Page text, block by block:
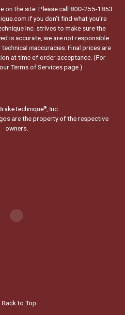
on the site. Please call 800-255-1853
if you don’t find what you’re
Inc. strives to make sure the
is accurate, we are not responsible
inaccuracies. Final prices are
at time of order acceptance. (For
Terms of Services page.)
®, Inc.
are the property of the respective
owners.
Back to Top